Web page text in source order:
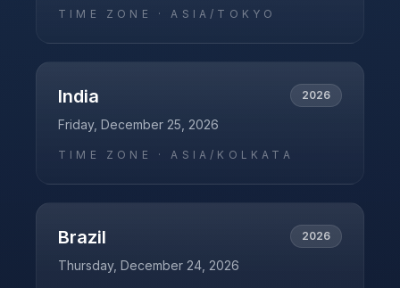
TIME ZONE ·ASIA/TOKYO
India 2026
Friday, December 25, 2026
TIME ZONE ·ASIA/KOLKATA
Brazil 2026
Thursday, December 24, 2026